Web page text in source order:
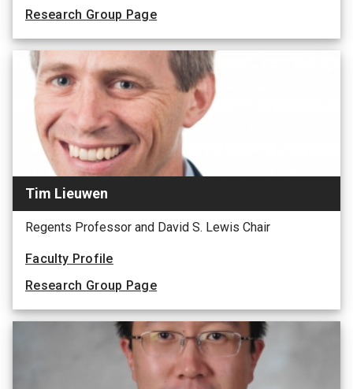
Research Group Page
Tim Lieuwen
Regents Professor and David S. Lewis Chair
Faculty Profile
Research Group Page